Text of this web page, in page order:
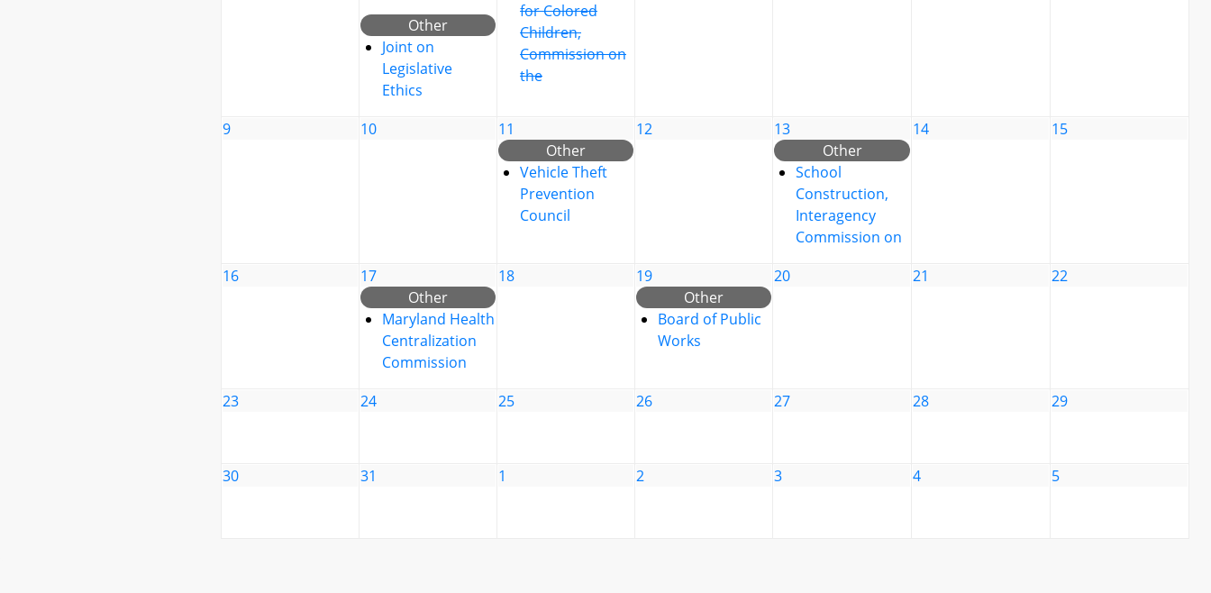
Other
Joint on
Legislative
Ethics
for Colored
Children,
Commission on
the
9 10
11
Other
Vehicle Theft
Prevention
Council
12
13
Other
School
Construction,
Interagency
Commission on
14 15
16
17
Other
Maryland Health
Centralization
Commission
18
19
Other
Board of Public
Works
20 21 22
23 24 25 26 27 28 29
30 31 1 2 3 4 5